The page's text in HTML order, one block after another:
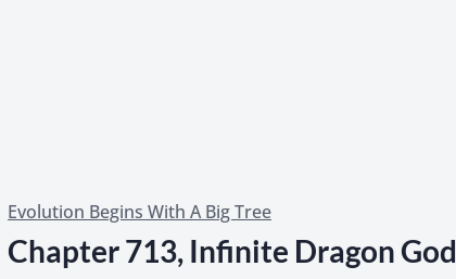
Evolution Begins With A Big Tree
Chapter 713, Infinite Dragon God